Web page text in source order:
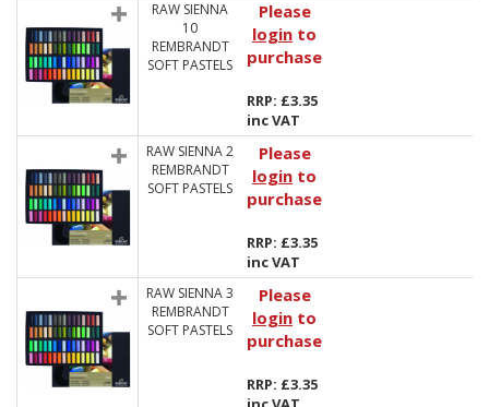
RAW SIENNA
10
REMBRANDT
SOFT PASTELS
Please
login to
purchase
RRP: £3.35
inc VAT
RAW SIENNA 2
REMBRANDT
SOFT PASTELS
Please
login to
purchase
RRP: £3.35
inc VAT
RAW SIENNA 3
REMBRANDT
SOFT PASTELS
Please
login to
purchase
RRP: £3.35